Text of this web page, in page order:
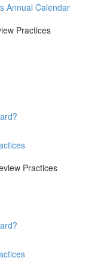
Annual Calendar
Practices
Practices